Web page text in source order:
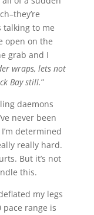
talking to me
open on the
grab and I
wraps, lets not
Bay still.”
daemons
never been
determined
really hard.
But it’s not
this.
my legs
range is